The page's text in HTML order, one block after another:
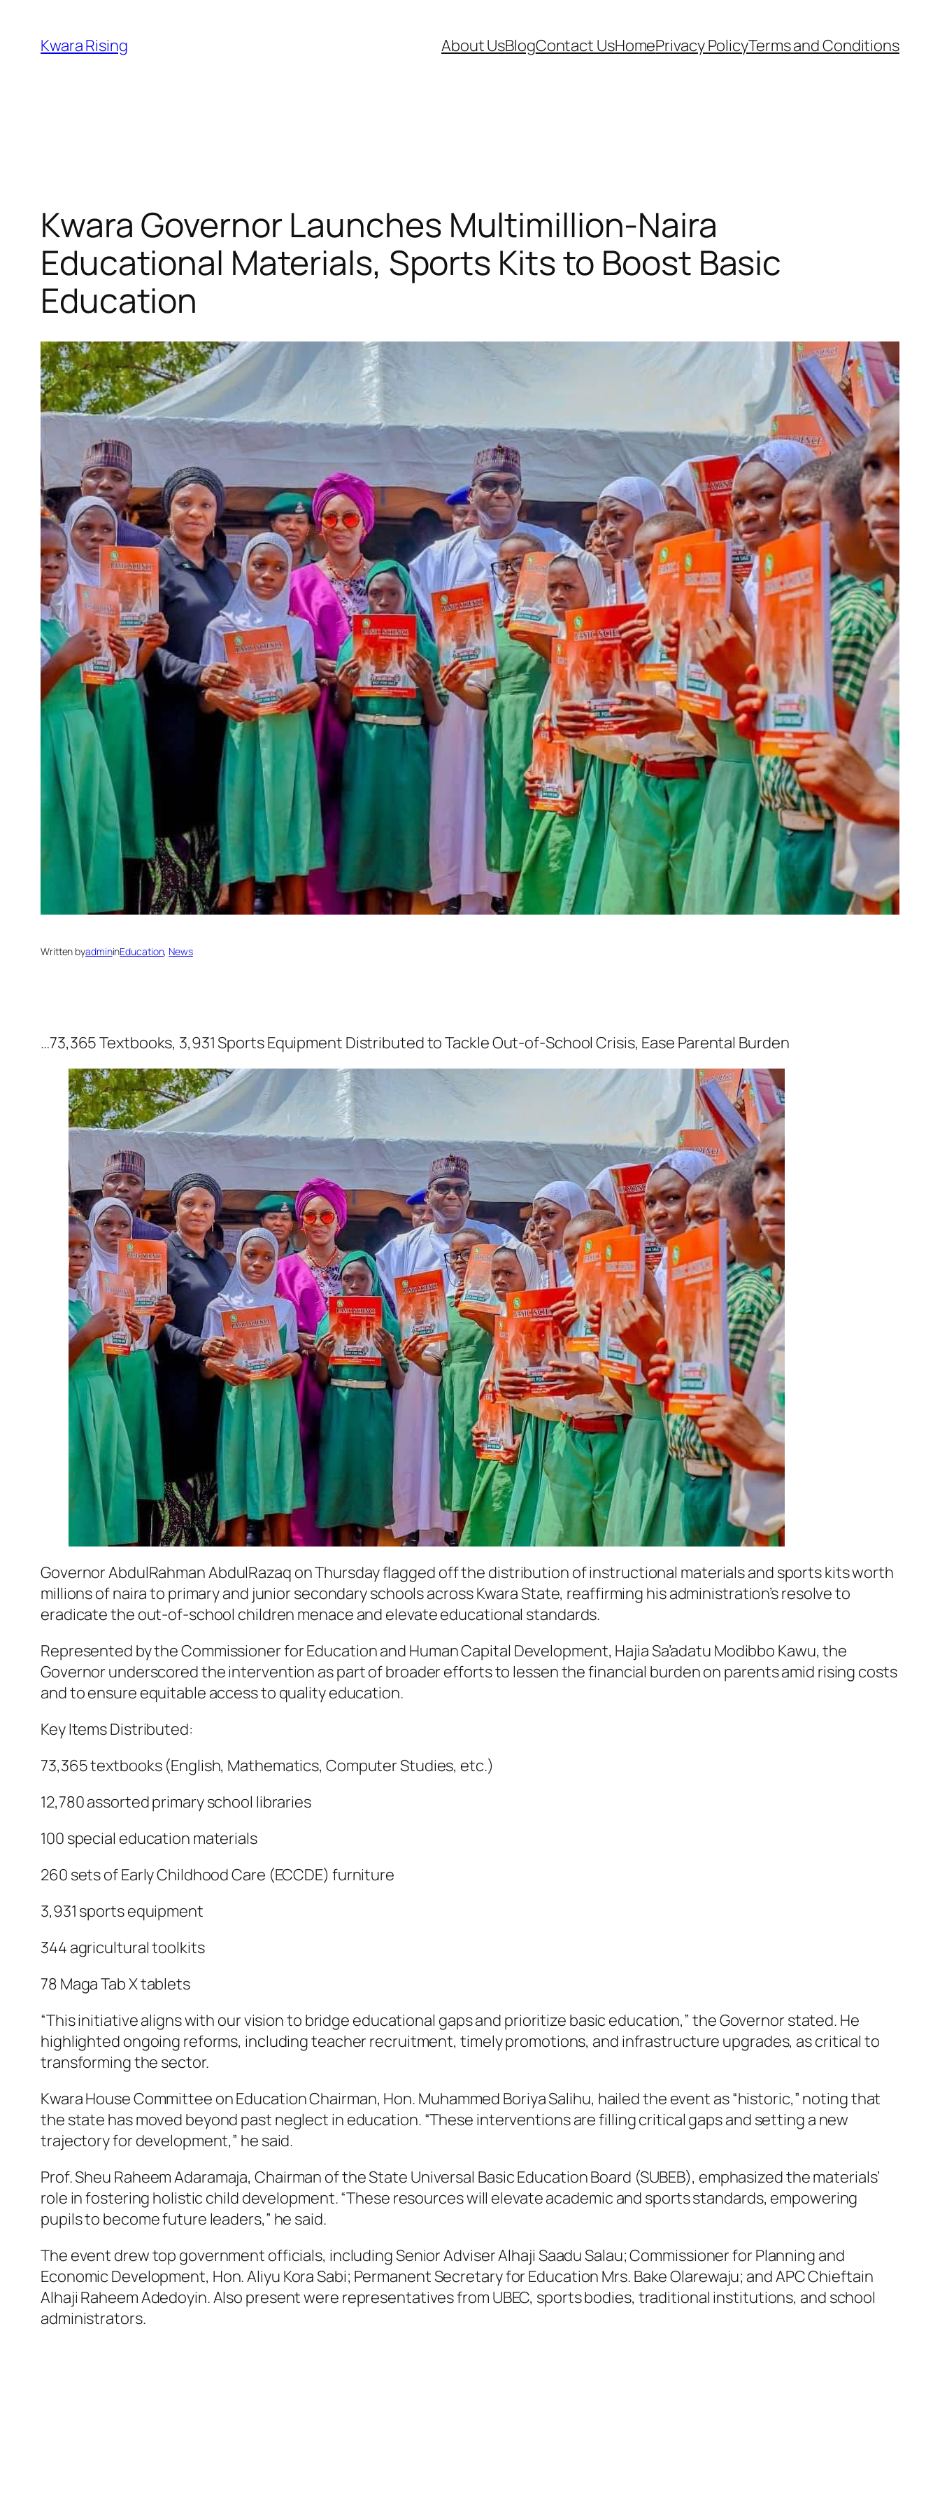
Kwara Rising About UsBlogContact UsHomePrivacy PolicyTerms and Conditions
Kwara Governor Launches Multimillion-Naira
Educational Materials, Sports Kits to Boost Basic
Education
Written byadmininEducation, News
…73,365 Textbooks, 3,931 Sports Equipment Distributed to Tackle Out-of-School Crisis, Ease Parental Burden
Governor AbdulRahman AbdulRazaq on Thursday flagged off the distribution of instructional materials and sports kits worth
millions of naira to primary and junior secondary schools across Kwara State, reaffirming his administration’s resolve to
eradicate the out-of-school children menace and elevate educational standards.
Represented by the Commissioner for Education and Human Capital Development, Hajia Sa’adatu Modibbo Kawu, the
Governor underscored the intervention as part of broader efforts to lessen the financial burden on parents amid rising costs
and to ensure equitable access to quality education.
Key Items Distributed:
73,365 textbooks (English, Mathematics, Computer Studies, etc.)
12,780 assorted primary school libraries
100 special education materials
260 sets of Early Childhood Care (ECCDE) furniture
3,931 sports equipment
344 agricultural toolkits
78 Maga Tab X tablets
“This initiative aligns with our vision to bridge educational gaps and prioritize basic education,” the Governor stated. He
highlighted ongoing reforms, including teacher recruitment, timely promotions, and infrastructure upgrades, as critical to
transforming the sector.
Kwara House Committee on Education Chairman, Hon. Muhammed Boriya Salihu, hailed the event as “historic,” noting that
the state has moved beyond past neglect in education. “These interventions are filling critical gaps and setting a new
trajectory for development,” he said.
Prof. Sheu Raheem Adaramaja, Chairman of the State Universal Basic Education Board (SUBEB), emphasized the materials’
role in fostering holistic child development. “These resources will elevate academic and sports standards, empowering
pupils to become future leaders,” he said.
The event drew top government officials, including Senior Adviser Alhaji Saadu Salau; Commissioner for Planning and
Economic Development, Hon. Aliyu Kora Sabi; Permanent Secretary for Education Mrs. Bake Olarewaju; and APC Chieftain
Alhaji Raheem Adedoyin. Also present were representatives from UBEC, sports bodies, traditional institutions, and school
administrators.